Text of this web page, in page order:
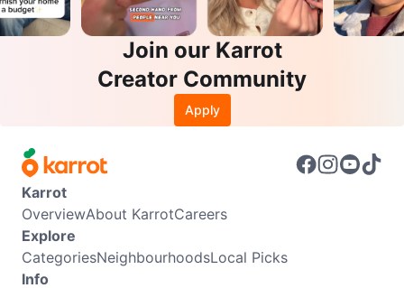
Join our Karrot
Creator Community
Apply
Karrot
OverviewAbout KarrotCareers
Explore
CategoriesNeighbourhoodsLocal Picks
Info